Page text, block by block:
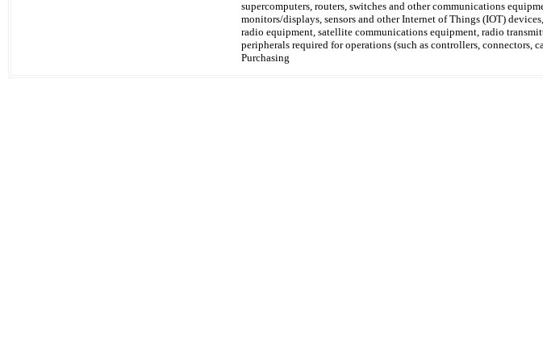
supercomputers, routers, switches and other communications
monitors/displays, sensors and other Internet of Things (IOT)
radio equipment, satellite communications equipment, radio
peripherals required for operations (such as controllers,
Purchasing